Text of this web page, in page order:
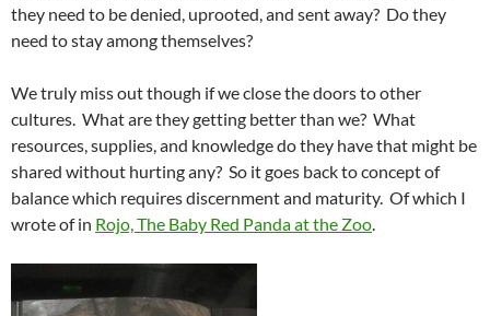
they need to be denied, uprooted, and sent away? Do they
need to stay among themselves?
We truly miss out though if we close the doors to other
cultures. What are they getting better than we? What
resources, supplies, and knowledge do they have that might be
shared without hurting any? So it goes back to concept of
balance which requires discernment and maturity. Of which I
wrote of in Rojo, The Baby Red Panda at the Zoo.